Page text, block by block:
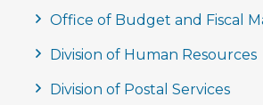
Office of Budget and Fiscal
Division of Human Resources
Division of Postal Services